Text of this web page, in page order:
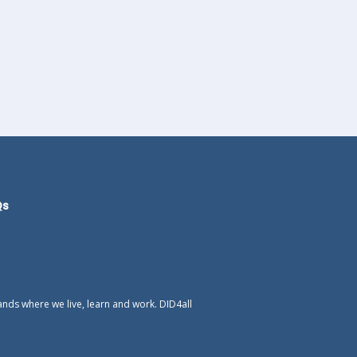
where we live, learn and work. DID4all